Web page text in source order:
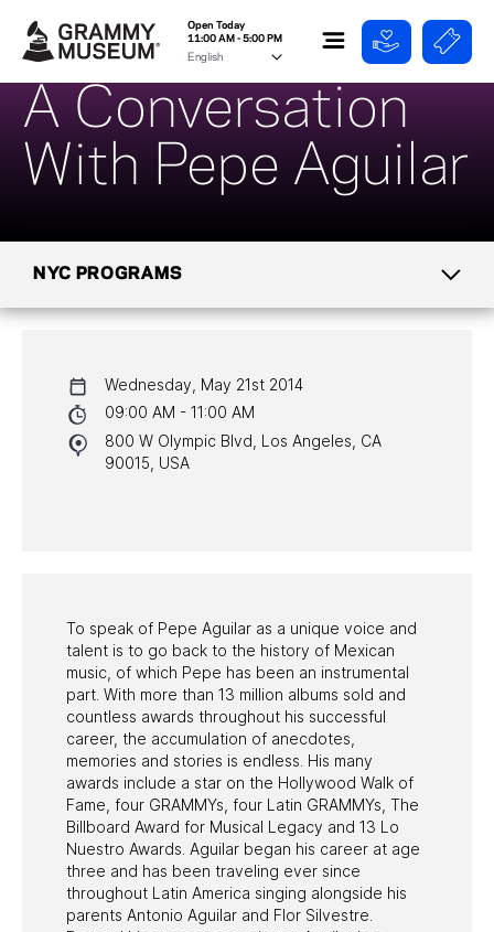
Open Today
11:00 AM - 5:00 PM
A Conversation
With Pepe Aguilar
NYC PROGRAMS
NYC PROGRAMS
HALL OF FAME GALA
To speak of Pepe Aguilar as a unique voice and
talent is to go back to the history of Mexican
music, of which Pepe has been an instrumental
part. With more than 13 million albums sold and
countless awards throughout his successful
career, the accumulation of anecdotes,
memories and stories is endless. His many
awards include a star on the Hollywood Walk of
Fame, four GRAMMYs, four Latin GRAMMYs, The
Billboard Award for Musical Legacy and 13 Lo
Nuestro Awards. Aguilar began his career at age
three and has been traveling ever since
throughout Latin America singing alongside his
parents Antonio Aguilar and Flor Silvestre.
Wednesday, May 21st 2014
09:00 AM - 11:00 AM
800 W Olympic Blvd, Los Angeles, CA
90015, USA